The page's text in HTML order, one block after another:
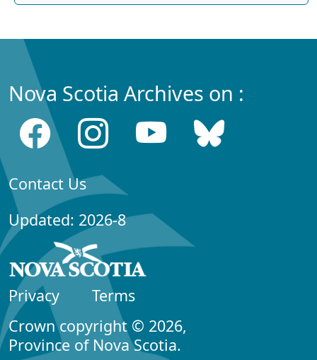
Nova Scotia Archives on :
Contact Us
Updated: 2026-8
Privacy
Terms
Crown copyright © 2026,
Province of Nova Scotia.